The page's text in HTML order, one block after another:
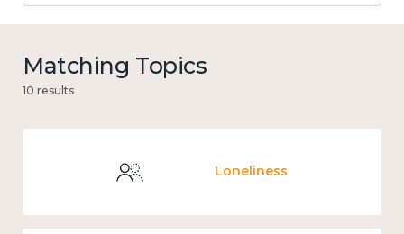
Matching Topics
10 results
Loneliness